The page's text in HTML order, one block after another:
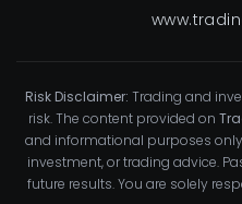
Risk Disclaimer: Trading and
risk. The content provided on
and informational purposes
investment, or trading advice.
future results. You are solely